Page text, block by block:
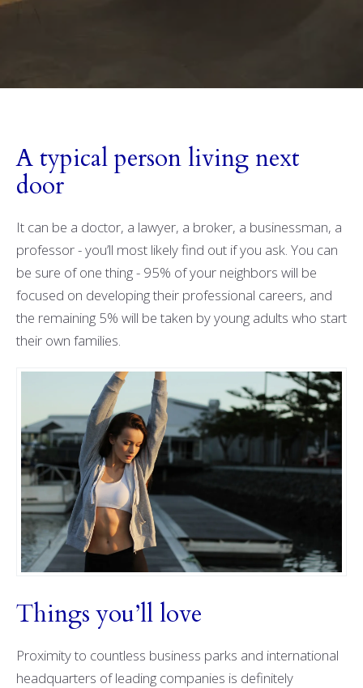
A typical person living next
door
It can be a doctor, a lawyer, a broker, a businessman, a
professor - you’ll most likely find out if you ask. You can
be sure of one thing - 95% of your neighbors will be
focused on developing their professional careers, and
the remaining 5% will be taken by young adults who start
their own families.
Things you’ll love
Proximity to countless business parks and international
headquarters of leading companies is definitely